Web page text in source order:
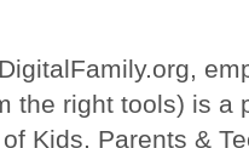
the right tools) is a
Kids, Parents &